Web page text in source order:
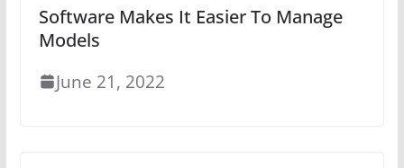
Software Makes It Easier To Manage
Models
June 21, 2022